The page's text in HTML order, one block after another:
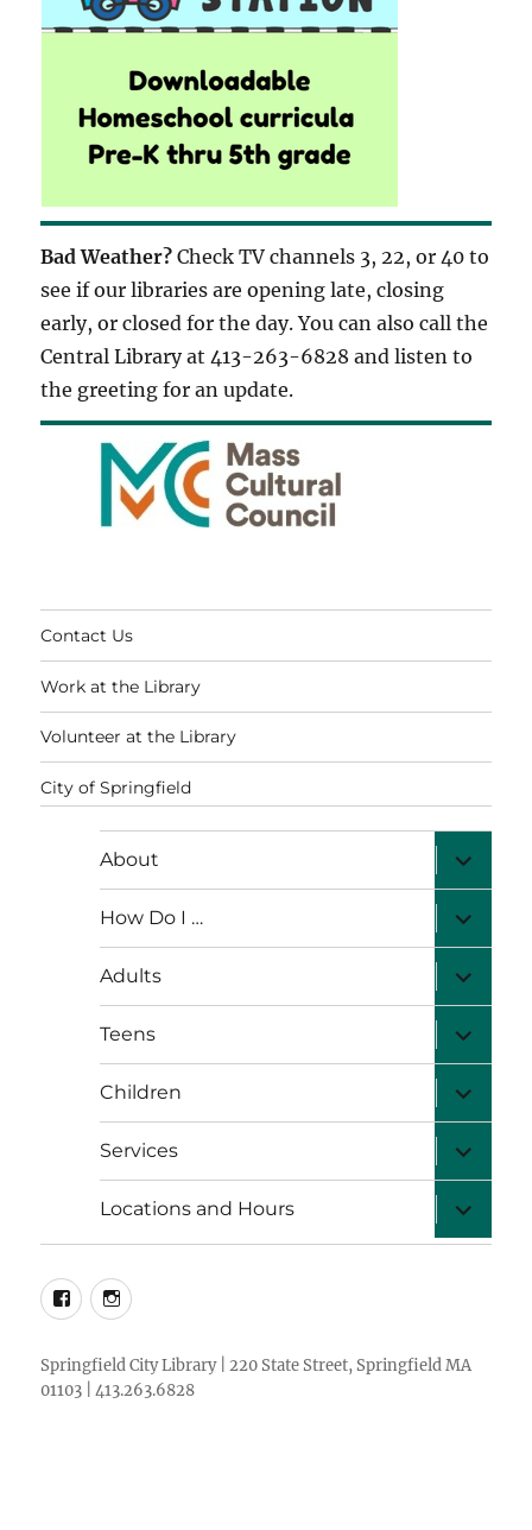
Bad Weather? Check TV channels 3, 22, or 40 to
see if our libraries are opening late, closing
early, or closed for the day. You can also call the
Central Library at 413-263-6828 and listen to
the greeting for an update.
Contact Us
Work at the Library
Volunteer at the Library
City of Springfield
About
expand
child
menu
How Do I …
expand
child
menu
Adults
expand
child
menu
Teens
expand
child
menu
Children
expand
child
menu
Services
expand
child
menu
Locations and Hours
expand
child
menu
facebookinstagram
Springfield City Library | 220 State Street, Springfield MA
01103 | 413.263.6828